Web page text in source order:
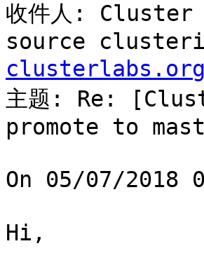
收件人:
source
clusterlabs.org
主题: Re:
promote to
On 05/07/2018
Hi,